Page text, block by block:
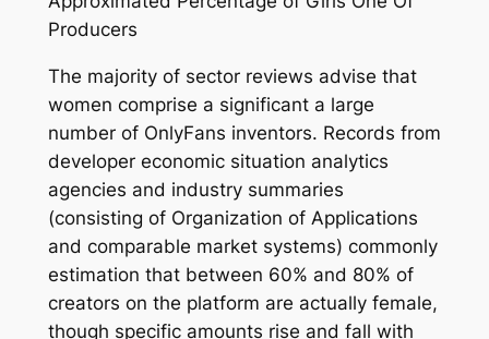
Producers
The majority of sector reviews advise that
women comprise a significant a large
number of OnlyFans inventors. Records from
developer economic situation analytics
agencies and industry summaries
(consisting of Organization of Applications
and comparable market systems) commonly
estimation that between 60% and 80% of
creators on the platform are actually female,
though specific amounts rise and fall with